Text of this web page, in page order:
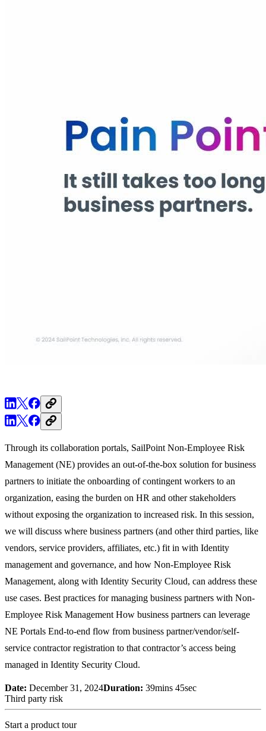
Through its collaboration portals, SailPoint Non-Employee Risk
Management (NE) provides an out-of-the-box solution for business
partners to initiate the onboarding of contingent workers to an
organization, easing the burden on HR and other stakeholders
without exposing the organization to increased risk. In this session,
we will discuss where business partners (and other third parties, like
vendors, service providers, affiliates, etc.) fit in with Identity
management and governance, and how Non-Employee Risk
Management, along with Identity Security Cloud, can address these
use cases. Best practices for managing business partners with Non-
Employee Risk Management How business partners can leverage
NE Portals End-to-end flow from business partner/vendor/self-
service contractor registration to that contractor’s access being
managed in Identity Security Cloud.
Date: December 31, 2024Duration: 39mins 45sec
Third party risk
Start a product tour